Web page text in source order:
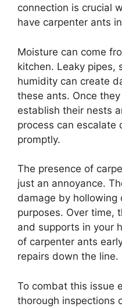
connection is crucial
have carpenter ants
Moisture can come
kitchen. Leaky pipes,
humidity can create
these ants. Once
establish their nests
process can escalate
promptly.
The presence of
just an annoyance.
damage by
purposes. Over time,
and supports in your
of carpenter ants
repairs down the line.
To combat this issue
thorough inspections